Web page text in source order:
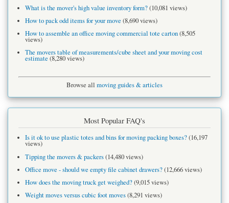
What is the mover's high value inventory form?(10,081 views)
How to pack odd items for your move (8,690 views)
How to assemble an office moving commercial tote carton(8,505
views)
The movers table of measurements/cube sheet and your moving cost
estimate (8,280 views)
Browse all moving guides & articles
Most Popular FAQ's
Is it ok to use plastic totes and bins for moving packing boxes?(16,197
views)
Tipping the movers & packers(14,480 views)
Office move - should we empty file cabinet drawers?(12,666 views)
How does the moving truck get weighed?(9,015 views)
Weight moves versus cubic foot moves(8,291 views)